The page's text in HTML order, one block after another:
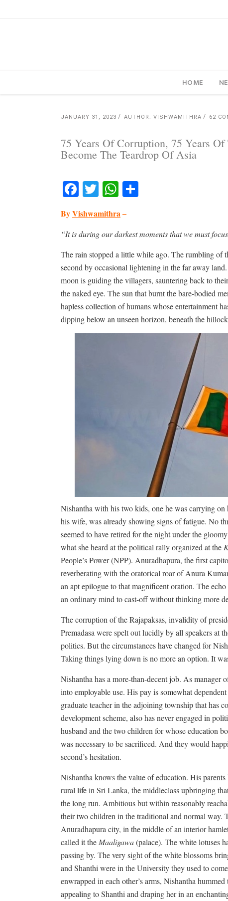
HOME
JANUARY 31, 2023 AUTHOR: VISHWAMITHRA 62
75 Years Of Corruption, 75 Years
Become The Teardrop Of Asia
Facebook
TwitterWhatsApp
ByVishwamithra–
“It is during our darkest moments that we must
The rain stopped a little while ago. The rumbling of
second by occasional lightening in the far away
moon is guiding the villagers, sauntering back to
the naked eye. The sun that burnt the bare-bodied
hapless collection of humans whose entertainment
dipping below an unseen horizon, beneath the
Nishantha with his two kids, one he was carrying
his wife, was already showing signs of fatigue. No
seemed to have retired for the night under the
what she heard at the political rally organized at the
People’s Power (NPP). Anuradhapura, the first
reverberating with the oratorical roar of Anura
an apt epilogue to that magnificent oration. The
an ordinary mind to cast-off without thinking more
The corruption of the Rajapaksas, invalidity of
Premadasa were spelt out lucidly by all speakers at
politics. But the circumstances have changed for
Taking things lying down is no more an option. It
Nishantha has a more-than-decent job. As manager
into employable use. His pay is somewhat
graduate teacher in the adjoining township that has
development scheme, also has never engaged in
husband and the two children for whose education
was necessary to be sacrificed. And they would
second’s hesitation.
Nishantha knows the value of education. His
rural life in Sri Lanka, the middleclass upbringing
the long run. Ambitious but within reasonably
their two children in the traditional and normal way.
Anuradhapura city, in the middle of an interior
called it the Maaligawa(palace). The white lotuses
passing by. The very sight of the white blossoms
and Shanthi were in the University they used to
enwrapped in each other’s arms, Nishantha
appealing to Shanthi and draping her in an